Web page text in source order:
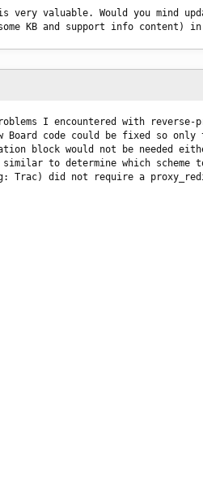
valuable. Would you mind
and support info content) in
I encountered with reverse-
code could be fixed so only
block would not be needed
to determine which
Trac) did not require a